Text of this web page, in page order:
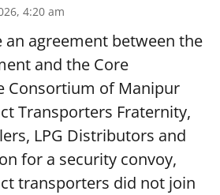
4:20 am
an agreement between the
and the Core
Consortium of Manipur
Transporters Fraternity,
LPG Distributors and
for a security convoy,
transporters did not join